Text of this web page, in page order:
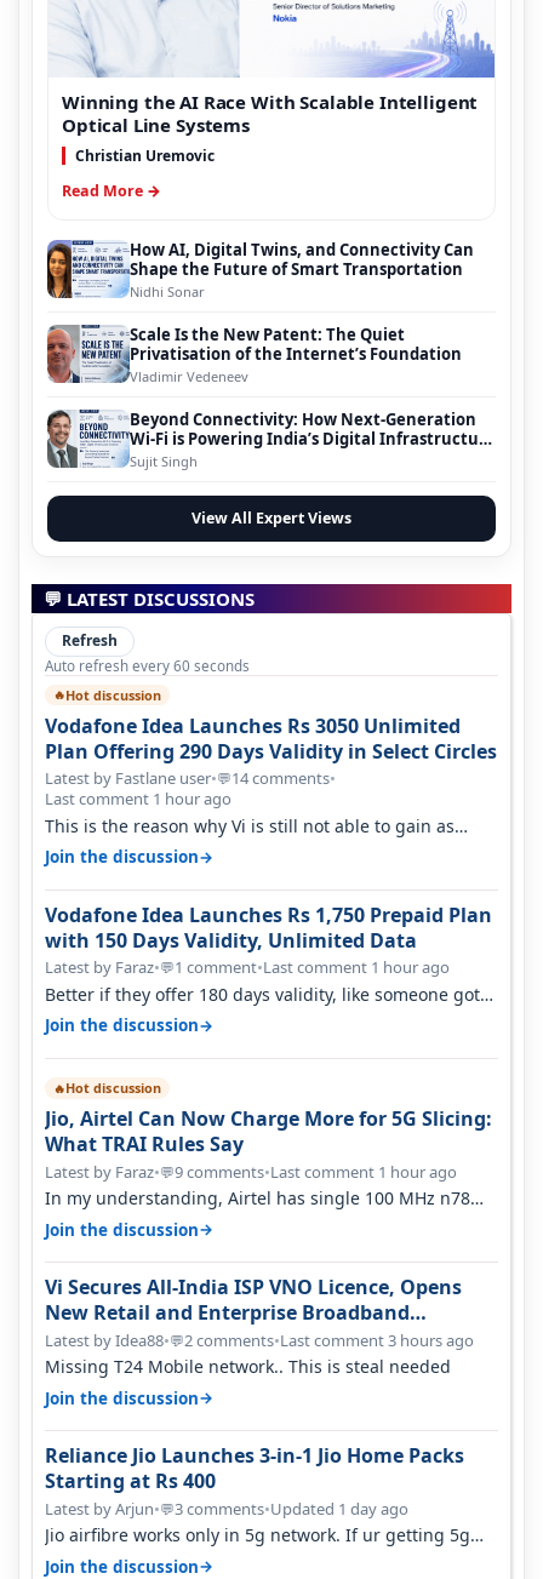
Winning the AI Race With Scalable Intelligent
Optical Line Systems
Christian Uremovic
Read More →
How AI, Digital Twins, and Connectivity Can
Shape the Future of Smart Transportation
Nidhi Sonar
Scale Is the New Patent: The Quiet
Privatisation of the Internet’s Foundation
Vladimir Vedeneev
Beyond Connectivity: How Next-Generation
Wi-Fi is Powering India’s Digital Infrastructure
Evolution
Sujit Singh
View All Expert Views
💬 LATEST DISCUSSIONS
Refresh
Auto refresh every 60 seconds
🔥Hot discussion
Vodafone Idea Launches Rs 3050 Unlimited
Plan Offering 290 Days Validity in Select Circles
Latest by Fastlane user•💬14 comments•
Last comment 1 hour ago
This is the reason why Vi is still not able to gain as
many customers as Jio or…
Join the discussion→
Vodafone Idea Launches Rs 1,750 Prepaid Plan
with 150 Days Validity, Unlimited Data
Latest by Faraz•💬1 comment•Last comment 1 hour ago
Better if they offer 180 days validity, like someone got
365 days in 3050. Then…
Join the discussion→
🔥Hot discussion
Jio, Airtel Can Now Charge More for 5G Slicing:
What TRAI Rules Say
Latest by Faraz•💬9 comments•Last comment 1 hour ago
In my understanding, Airtel has single 100 MHz n78
deployed for both SA & NS…
Join the discussion→
Vi Secures All-India ISP VNO Licence, Opens
New Retail and Enterprise Broadband
Opportunity
Latest by Idea88•💬2 comments•Last comment 3 hours ago
Missing T24 Mobile network.. This is steal needed
Join the discussion→
Reliance Jio Launches 3-in-1 Jio Home Packs
Starting at Rs 400
Latest by Arjun•💬3 comments•Updated 1 day ago
Jio airfibre works only in 5g network. If ur getting 5g
signal at roof ..contact…
Join the discussion→